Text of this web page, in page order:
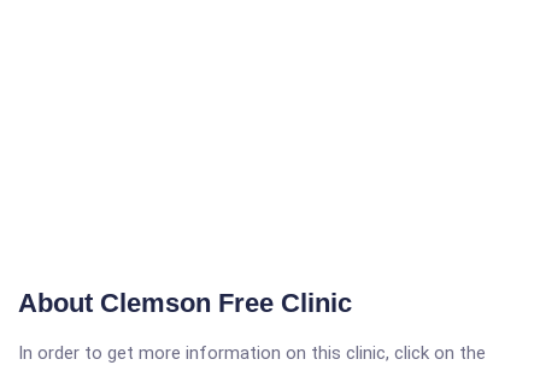
About Clemson Free Clinic
In order to get more information on this clinic, click on the